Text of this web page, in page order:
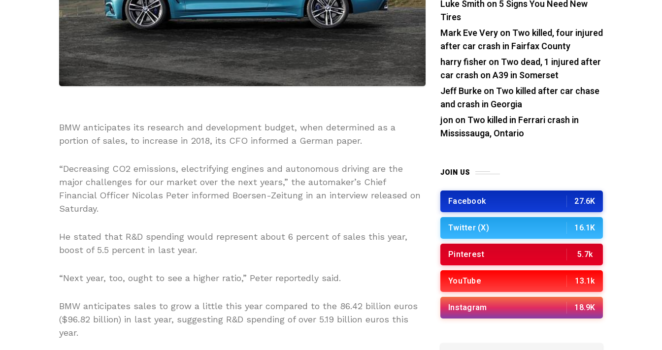
BMW anticipates its research and development budget, when determined as a
portion of sales, to increase in 2018, its CFO informed a German paper.
“Decreasing CO2 emissions, electrifying engines and autonomous driving are the
major challenges for our market over the next years,” the automaker’s Chief
Financial Officer Nicolas Peter informed Boersen-Zeitung in an interview released on
Saturday.
He stated that R&D spending would represent about 6 percent of sales this year,
boost of 5.5 percent in last year.
“Next year, too, ought to see a higher ratio,” Peter reportedly said.
BMW anticipates sales to grow a little this year compared to the 86.42 billion euros
($96.82 billion) in last year, suggesting R&D spending of over 5.19 billion euros this
year.
Luke Smith on 5 Signs You Need New
Tires
Mark Eve Veryon Two killed, four injured
after car crash in Fairfax County
harry fisher on Two dead, 1 injured after
car crash on A39 in Somerset
Jeff Burkeon Two killed after car chase
and crash in Georgia
jon on Two killed in Ferrari crash in
Mississauga, Ontario
JOIN US
Facebook 27.6K
Twitter (X) 16.1K
Pinterest 5.7k
YouTube 13.1k
Instagram 18.9K